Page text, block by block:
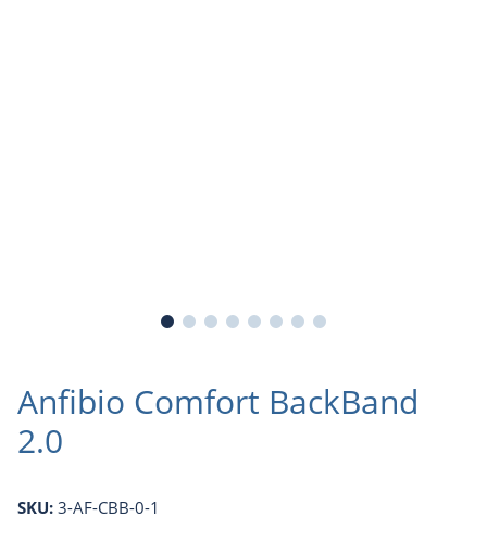
Anfibio Comfort BackBand
2.0
SKU: 3-AF-CBB-0-1